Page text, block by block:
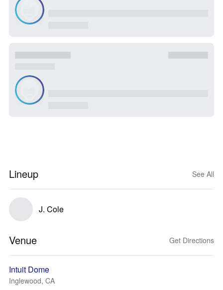
Lineup See All
J. Cole
Venue Get Directions
Intuit Dome
Inglewood, CA